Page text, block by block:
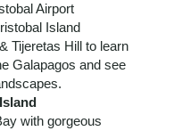
Airport
Island
Tijeretas Hill to learn
Galapagos and see
with gorgeous